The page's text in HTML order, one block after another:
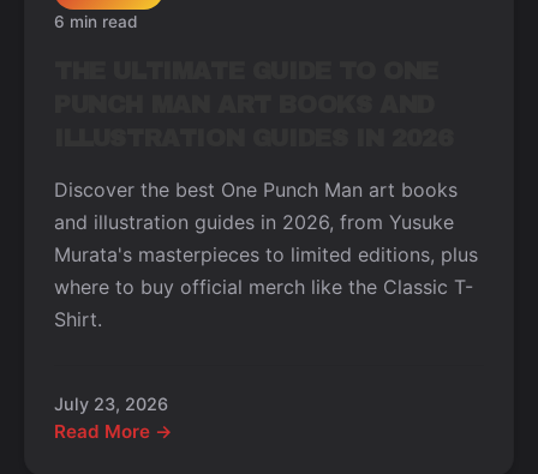
6 min read
Discover the best One Punch Man art books
and illustration guides in 2026, from Yusuke
Murata's masterpieces to limited editions, plus
where to buy official merch like the Classic T-
Shirt.
July 23, 2026
Read More →